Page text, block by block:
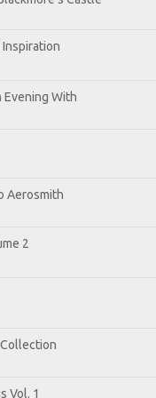
Evening With
Aerosmith
2
Vol. 1